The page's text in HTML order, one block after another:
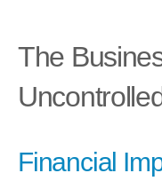
The
Financial